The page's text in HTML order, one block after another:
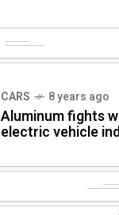
CARS 8 years ago
Aluminum fights
electric vehicle